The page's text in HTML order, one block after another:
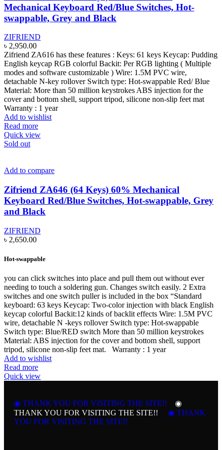
Mechanical Keyboard Red/Blue Switches, Hot-
swappable, Grey and Black
ZIFRIEND
৳ 2,950.00
Zifriend ZA616 has these features : Keys: 61 keys Keycap: Pudding
English keycap RGB colorful Backit: Per RGB lighting ( Multiple
modes and software customizable ) Wire: 1.5M PVC wire,
detachable N-key rollover Switch type: Hot-swappable Red/ Blue
Material: More than 50 million keystrokes ABS injection for the
cover and bottom shell, support tripod, silicone non-slip feet mat
Warranty : 1 year
Add to wishlist
Read more
Quick view
Sold out
Add to compare
Zifriend ZA646 (64 Keys) 60% Mechanical
Keyboard Red/Blue Switches, Hot-swappable, Grey
and Black
ZIFRIEND
৳ 2,650.00
Hot-swappable
you can click switches into place and pull them out without ever
needing to touch a soldering gun. Changes switch easily. 2 Extra
switches and one switch puller is included in the box “Standard
keyboard: 63 keys Keycap: Two-color injection with black English
keycap colorful Backit:12 kinds of backlit effects Wire: 1.5M PVC
wire, detachable N -keys rollover Switch type: Hot-swappable
Switch type: Blue/RED switch More than 50 million keystrokes
Material: ABS injection for the cover and bottom shell, support
tripod, silicone non-slip feet mat. Warranty : 1 year
Add to wishlist
Read more
Quick view
◉ THANK YOU FOR VISITING THE SITE!!
◉
THANK YOU FOR VISITING THE SITE!!
◉ THANK
YOU FOR VISITING THE SITE!!